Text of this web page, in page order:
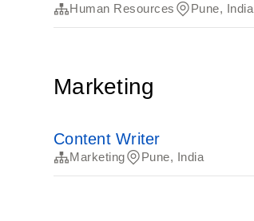
Human Resources Pune, India
Marketing
Content Writer
Marketing Pune, India